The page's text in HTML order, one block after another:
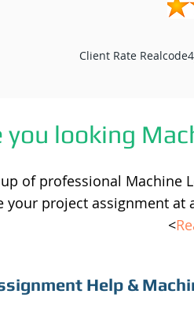
Client Rate
you looking
of professional Machine
your project assignment
<
Help &